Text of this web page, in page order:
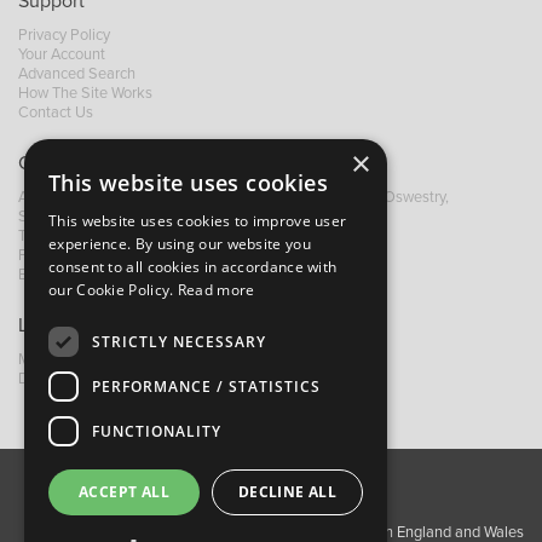
Privacy Policy
Your Account
Advanced Search
How The Site Works
Contact Us
Contact B&M
A: Grays Inn House, Unit 14, Mile Oak Industrial Estate, Oswestry,
Shropshire, SY10 8GA
T:
+44 (0)1691 652449
F: +44 (0) 1691 655582
E:
sales@bandm.co.uk
Links
My Account
Dealer Locator
About Us Contact Us
Privacy Policy
Copyright ©2026 Barnes & Mullins Ltd / Registered in England and Wales
×
This website uses cookies
This website uses cookies to improve user
experience. By using our website you
consent to all cookies in accordance with
our Cookie Policy. Read more
STRICTLY NECESSARY
PERFORMANCE / STATISTICS
FUNCTIONALITY
ACCEPT ALL DECLINE ALL